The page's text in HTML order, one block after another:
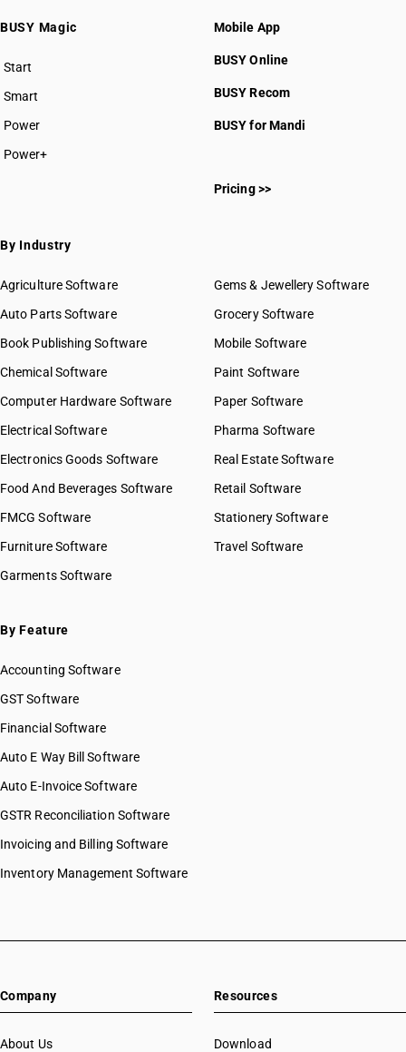
BUSY Magic
Start
BUSY plan
Smart
Power
Power+
Mobile App
BUSY Online
BUSY Recom
BUSY for Mandi
Pricing >>
By Industry
Agriculture Software
Auto Parts Software
Book Publishing Software
Chemical Software
Computer Hardware Software
Electrical Software
Electronics Goods Software
Food And Beverages Software
FMCG Software
Furniture Software
Garments Software
Gems & Jewellery Software
Grocery Software
Mobile Software
Paint Software
Paper Software
Pharma Software
Real Estate Software
Retail Software
Stationery Software
Travel Software
By Feature
Accounting Software
GST Software
Financial Software
Auto E Way Bill Software
Auto E-Invoice Software
GSTR Reconciliation Software
Invoicing and Billing Software
Inventory Management Software
Company
About Us
Resources
Download